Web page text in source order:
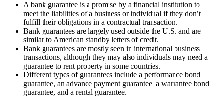
A bank guarantee is a promise by a financial institution to
meet the liabilities of a business or individual if they don’t
fulfill their obligations in a contractual transaction.
Bank guarantees are largely used outside the U.S. and are
similar to American standby letters of credit.
Bank guarantees are mostly seen in international business
transactions, although they may also individuals may need a
guarantee to rent property in some countries.
Different types of guarantees include a performance bond
guarantee, an advance payment guarantee, a warrantee bond
guarantee, and a rental guarantee.